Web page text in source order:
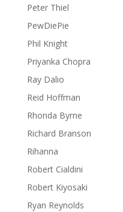
Peter Thiel
PewDiePie
Phil Knight
Priyanka Chopra
Ray Dalio
Reid Hoffman
Rhonda Byrne
Richard Branson
Rihanna
Robert Cialdini
Robert Kiyosaki
Ryan Reynolds